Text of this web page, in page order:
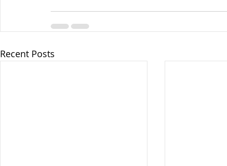
Recent Posts